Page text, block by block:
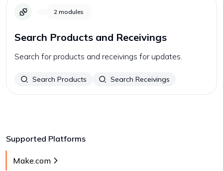
2 modules
Search Products and Receivings
Search for products and receivings for updates.
Search Products Search Receivings
Supported Platforms
Make.com